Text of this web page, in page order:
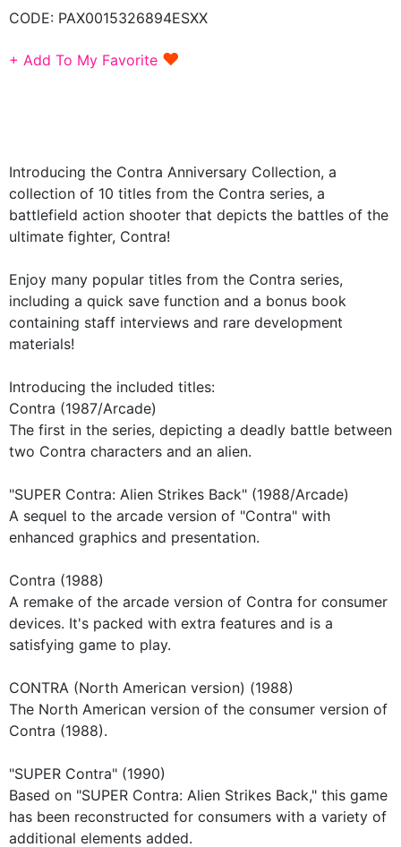
CODE: PAX0015326894ESXX
+ Add To My Favorite ♥
Introducing the Contra Anniversary Collection, a
collection of 10 titles from the Contra series, a
battlefield action shooter that depicts the battles of the
ultimate fighter, Contra!
Enjoy many popular titles from the Contra series,
including a quick save function and a bonus book
containing staff interviews and rare development
materials!
Introducing the included titles:
Contra (1987/Arcade)
The first in the series, depicting a deadly battle between
two Contra characters and an alien.
"SUPER Contra: Alien Strikes Back" (1988/Arcade)
A sequel to the arcade version of "Contra" with
enhanced graphics and presentation.
Contra (1988)
A remake of the arcade version of Contra for consumer
devices. It's packed with extra features and is a
satisfying game to play.
CONTRA (North American version) (1988)
The North American version of the consumer version of
Contra (1988).
"SUPER Contra" (1990)
Based on "SUPER Contra: Alien Strikes Back," this game
has been reconstructed for consumers with a variety of
additional elements added.